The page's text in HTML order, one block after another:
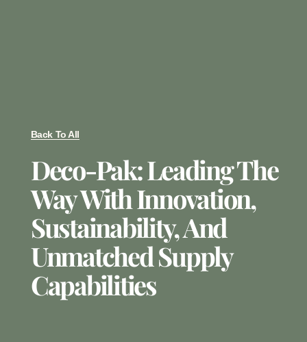
Back To All
Deco-Pak: Leading The
Way With Innovation,
Sustainability, And
Unmatched Supply
Capabilities